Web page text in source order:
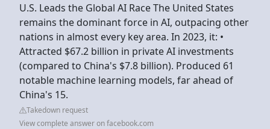
U.S. Leads the Global AI Race The United States
remains the dominant force in AI, outpacing other
nations in almost every key area. In 2023, it: •
Attracted $67.2 billion in private AI investments
(compared to China's $7.8 billion). Produced 61
notable machine learning models, far ahead of
China's 15.
Takedown request
View complete answer on facebook.com